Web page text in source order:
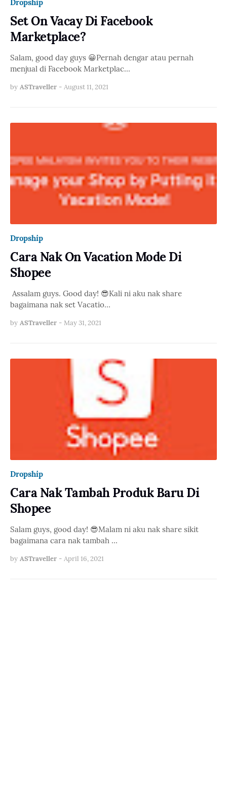
Dropship
Set On Vacay Di Facebook
Marketplace?
Salam, good day guys 😀Pernah dengar atau pernah
menjual di Facebook Marketplac…
by ASTraveller - August 11, 2021
Dropship
Cara Nak On Vacation Mode Di
Shopee
Assalam guys. Good day! 😎Kali ni aku nak share
bagaimana nak set Vacatio…
by ASTraveller - May 31, 2021
Dropship
Cara Nak Tambah Produk Baru Di
Shopee
Salam guys, good day! 😎Malam ni aku nak share sikit
bagaimana cara nak tambah …
by ASTraveller - April 16, 2021